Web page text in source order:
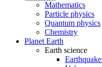
Mathematics
Particle physics
Quantum physics
Chemistry
Planet Earth
Earth science